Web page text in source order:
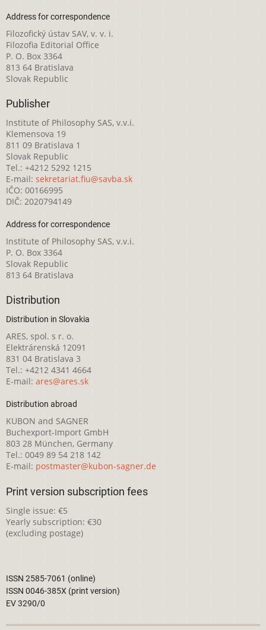
Address for correspondence
Filozofický ústav SAV, v. v. i.
Filozofia Editorial Office
P. O. Box 3364
813 64 Bratislava
Slovak Republic
Publisher
Institute of Philosophy SAS, v.v.i.
Klemensova 19
811 09 Bratislava 1
Slovak Republic
Tel.: +4212 5292 1215
E-mail: sekretariat.fiu@savba.sk
IČO: 00166995
DIČ: 2020794149
Address for correspondence
Institute of Philosophy SAS, v.v.i.
P. O. Box 3364
Slovak Republic
813 64 Bratislava
Distribution
Distribution in Slovakia
ARES, spol. s r. o.
Elektrárenská 12091
831 04 Bratislava 3
Tel.: +4212 4341 4664
E-mail: ares@ares.sk
Distribution abroad
KUBON and SAGNER
Buchexport-Import GmbH
803 28 München, Germany
Tel.: 0049 89 54 218 142
E-mail: postmaster@kubon-sagner.de
Print version subscription fees
Single issue: €5
Yearly subscription: €30
(excluding postage)
ISSN 2585-7061 (online)
ISSN 0046-385X (print version)
EV 3290/0